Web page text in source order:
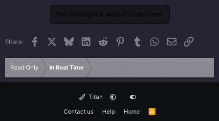
You must log in or register to reply here.
Share: Facebook BlueskyLinkedInReddit PinterestTumblrWhatsApp
EmailLink
Read Only In Real Time
Titan
Contact us
Help Home
R